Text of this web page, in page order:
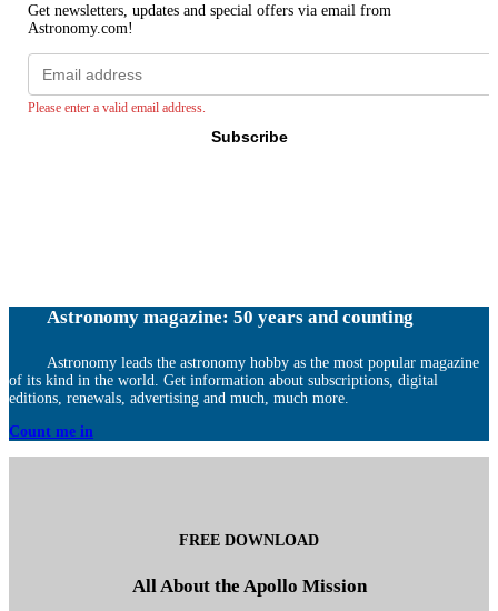
Get newsletters, updates and special offers via email from
Astronomy.com!
Email
address
Please enter a valid email address.
Subscribe
Astronomy magazine: 50 years and counting
Astronomy leads the astronomy hobby as the most popular magazine
of its kind in the world. Get information about subscriptions, digital
editions, renewals, advertising and much, much more.
Count me in
FREE DOWNLOAD
All About the Apollo Mission